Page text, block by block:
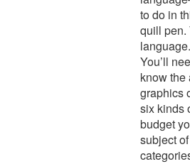
to do in
quill pen.
You’ll
know the
graphics
six kinds
budget
subject